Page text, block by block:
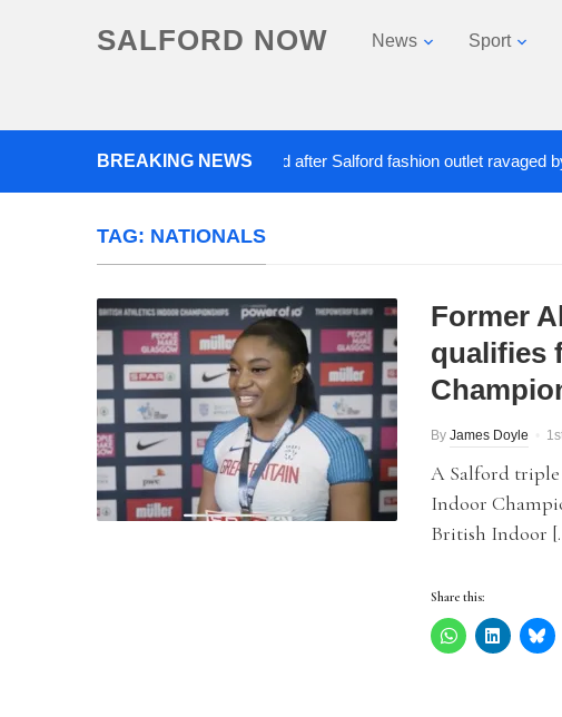
SALFORD NOW News Sport
BREAKING NEWS
Roads closed after Salford fashion outlet ravaged by
TAG: NATIONALS
Former
qualifies
By James Doyle
A Salford
Indoor
British Indoor
Share this: